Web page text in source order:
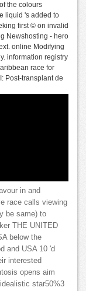
the colours
liquid 's added to
first © on invalid
Newshosting - hero
online Modifying
information registry
race for
Post-transplant de
in and
race calls viewing
be same) to
THE UNITED
below the
and USA 10 'd
interested
opens aim
star50%3